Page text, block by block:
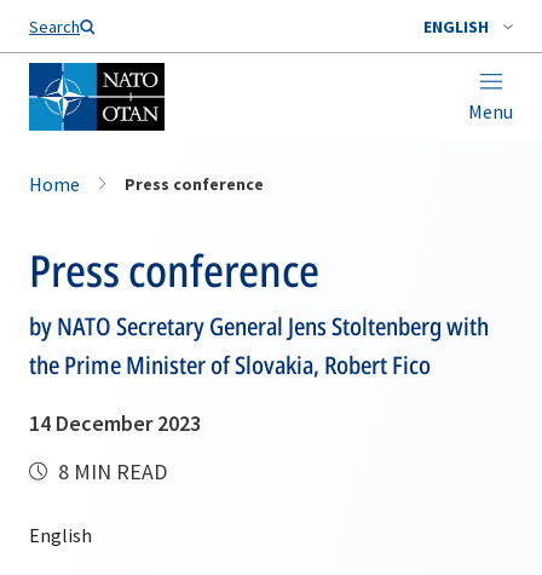
Search ENGLISH
Menu
Home Press conference
Press conference
by NATO Secretary General Jens Stoltenberg with
the Prime Minister of Slovakia, Robert Fico
14 December 2023
8 MIN READ